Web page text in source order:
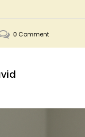
0 Comment